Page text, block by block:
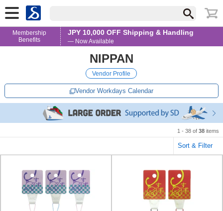
Membership
Benefits
JPY 10,000 OFF Shipping & Handling
— Now Available
NIPPAN
Vendor Profile
Vendor Workdays Calendar
1 - 38 of 38 items
Sort & Filter